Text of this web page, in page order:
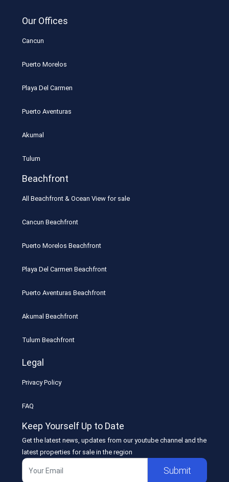
Our Offices
Cancun
Puerto Morelos
Playa Del Carmen
Puerto Aventuras
Akumal
Tulum
Beachfront
All Beachfront & Ocean View for sale
Cancun Beachfront
Puerto Morelos Beachfront
Playa Del Carmen Beachfront
Puerto Aventuras Beachfront
Akumal Beachfront
Tulum Beachfront
Legal
Privacy Policy
FAQ
Keep Yourself Up to Date
Get the latest news, updates from our youtube channel and the
latest properties for sale in the region
Submit